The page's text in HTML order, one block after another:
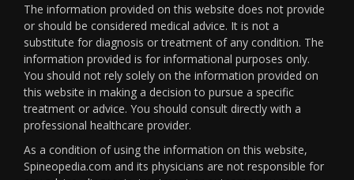
The information provided on this website does not provide
or should be considered medical advice. It is not a
substitute for diagnosis or treatment of any condition. The
information provided is for informational purposes only.
You should not rely solely on the information provided on
this website in making a decision to pursue a specific
treatment or advice. You should consult directly with a
professional healthcare provider.
As a condition of using the information on this website,
Spineopedia.com and its physicians are not responsible for